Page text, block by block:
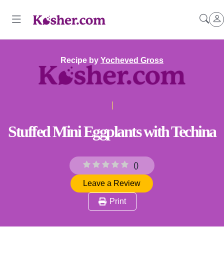
Recipe by Yocheved Gross
Stuffed Mini Eggplants with Techina
()
Leave a Review
Print